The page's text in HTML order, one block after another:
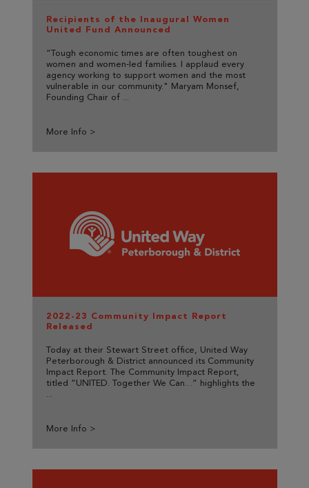
Recipients of the Inaugural Women
United Fund Announced
“Tough economic times are often toughest on
women and women-led families. I applaud every
agency working to support women and the most
vulnerable in our community." Maryam Monsef,
Founding Chair of ...
More Info >
2022-23 Community Impact Report
Released
Today at their Stewart Street office, United Way
Peterborough & District announced its Community
Impact Report. The Community Impact Report,
titled “UNITED. Together We Can…” highlights the
...
More Info >